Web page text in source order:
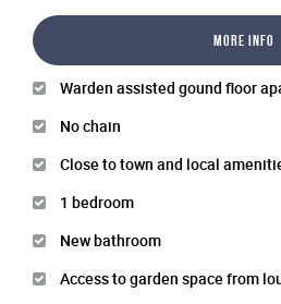
More Info
Warden assisted gound floor
No chain
Close to town and local
1 bedroom
New bathroom
Access to garden space from